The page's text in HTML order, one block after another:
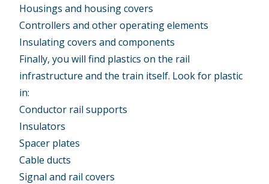
Housings and housing covers
Controllers and other operating elements
Insulating covers and components
Finally, you will find plastics on the rail
infrastructure and the train itself. Look for plastic
in:
Conductor rail supports
Insulators
Spacer plates
Cable ducts
Signal and rail covers